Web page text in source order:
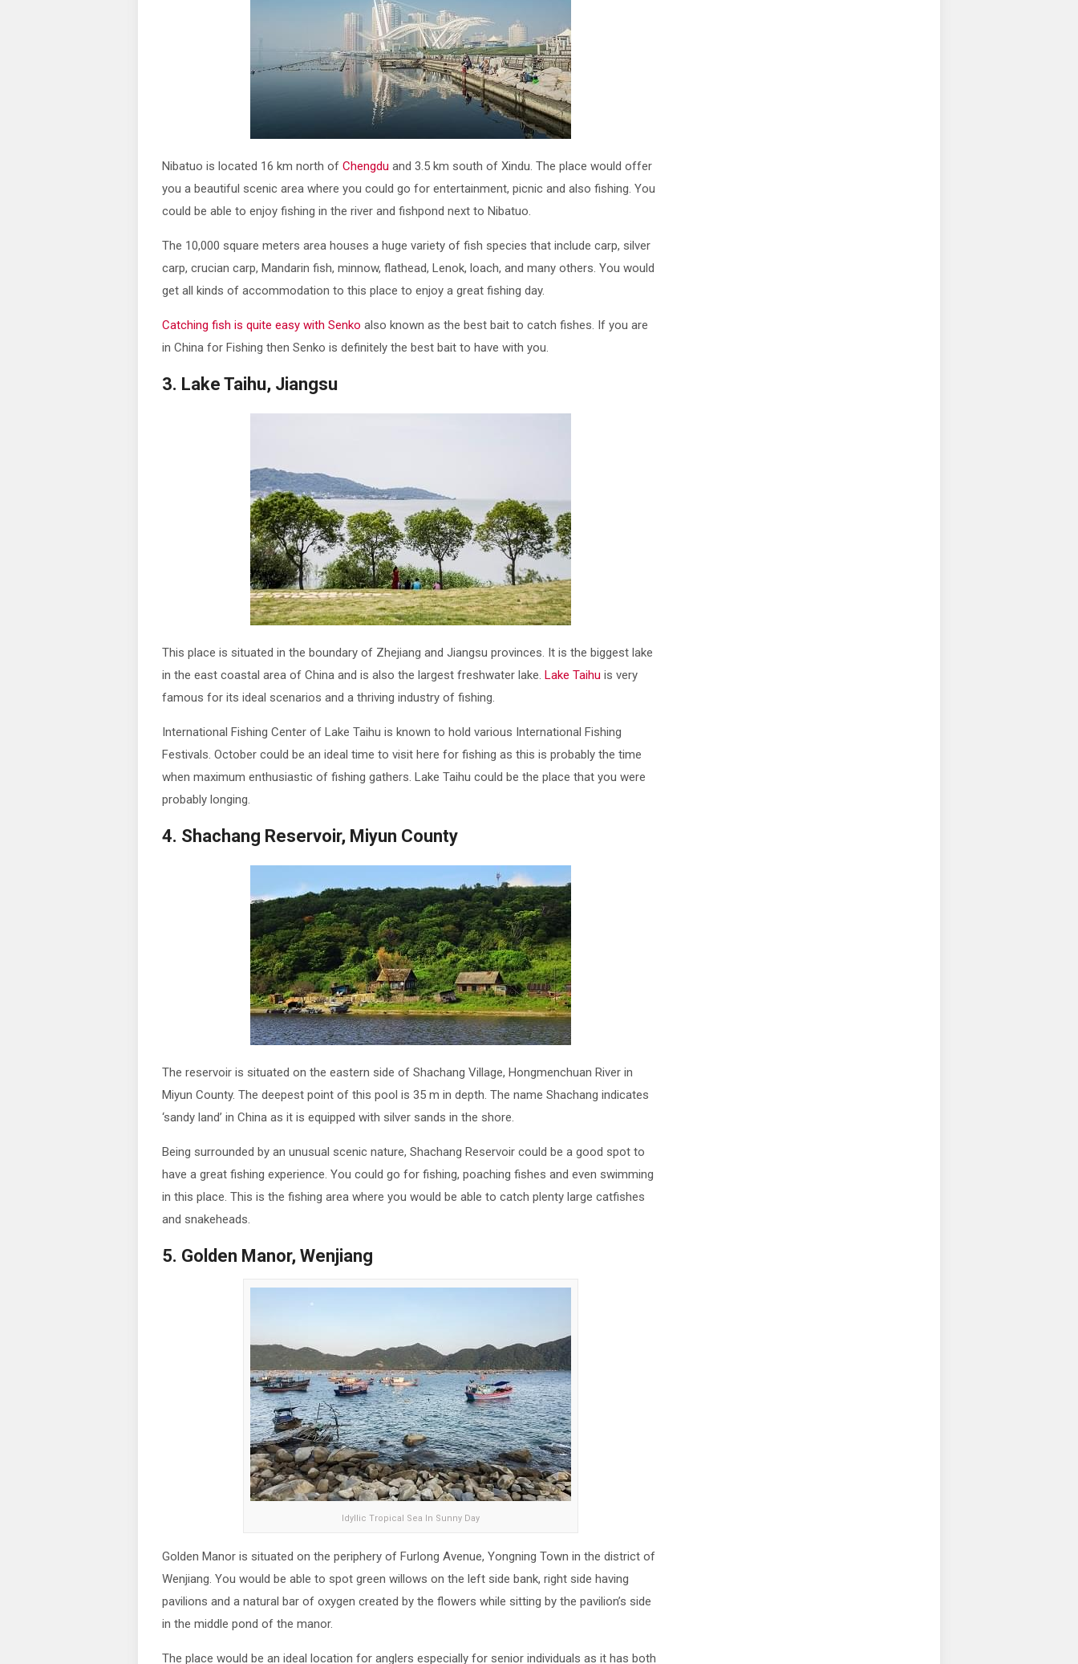
Nibatuo is located 16 km north of Chengdu and 3.5 km south of Xindu. The place would offer
you a beautiful scenic area where you could go for entertainment, picnic and also fishing. You
could be able to enjoy fishing in the river and fishpond next to Nibatuo.
The 10,000 square meters area houses a huge variety of fish species that include carp, silver
carp, crucian carp, Mandarin fish, minnow, flathead, Lenok, loach, and many others. You would
get all kinds of accommodation to this place to enjoy a great fishing day.
Catching fish is quite easy with Senko also known as the best bait to catch fishes. If you are
in China for Fishing then Senko is definitely the best bait to have with you.
3. Lake Taihu, Jiangsu
This place is situated in the boundary of Zhejiang and Jiangsu provinces. It is the biggest lake
in the east coastal area of China and is also the largest freshwater lake. Lake Taihu is very
famous for its ideal scenarios and a thriving industry of fishing.
International Fishing Center of Lake Taihu is known to hold various International Fishing
Festivals. October could be an ideal time to visit here for fishing as this is probably the time
when maximum enthusiastic of fishing gathers. Lake Taihu could be the place that you were
probably longing.
4. Shachang Reservoir, Miyun County
The reservoir is situated on the eastern side of Shachang Village, Hongmenchuan River in
Miyun County. The deepest point of this pool is 35 m in depth. The name Shachang indicates
‘sandy land’ in China as it is equipped with silver sands in the shore.
Being surrounded by an unusual scenic nature, Shachang Reservoir could be a good spot to
have a great fishing experience. You could go for fishing, poaching fishes and even swimming
in this place. This is the fishing area where you would be able to catch plenty large catfishes
and snakeheads.
5. Golden Manor, Wenjiang
Idyllic Tropical Sea In Sunny Day
Golden Manor is situated on the periphery of Furlong Avenue, Yongning Town in the district of
Wenjiang. You would be able to spot green willows on the left side bank, right side having
pavilions and a natural bar of oxygen created by the flowers while sitting by the pavilion’s side
in the middle pond of the manor.
The place would be an ideal location for anglers especially for senior individuals as it has both